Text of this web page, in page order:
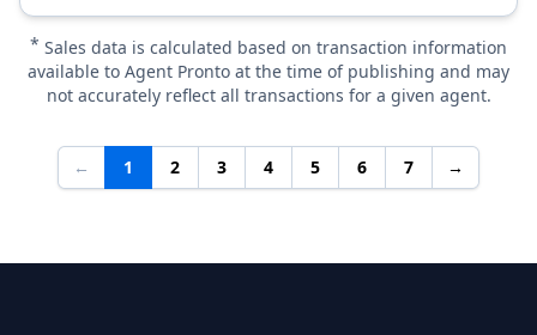
* Sales data is calculated based on transaction information
available to Agent Pronto at the time of publishing and may
not accurately reflect all transactions for a given agent.
← 1 2 3 4 5 6 7 →